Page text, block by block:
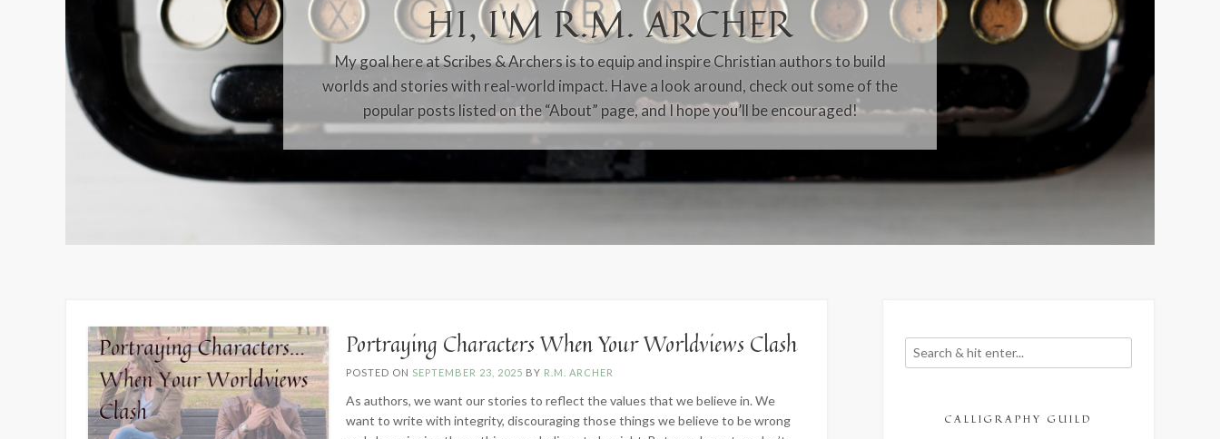
HI, I’M R.M. ARCHER
My goal here at Scribes & Archers is to equip and inspire Christian authors to build
worlds and stories with real-world impact. Have a look around, check out some of the
popular posts listed on the “About” page, and I hope you’ll be encouraged!
Portraying Characters When Your Worldviews Clash
POSTED ON SEPTEMBER 23, 2025 BY R.M. ARCHER
As authors, we want our stories to reflect the values that we believe in. We
want to write with integrity, discouraging those things we believe to be wrong
CALLIGRAPHY GUILD